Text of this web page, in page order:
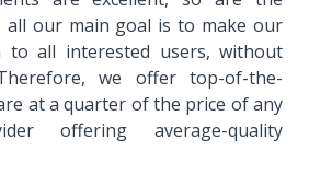
all our main goal is to make our
to all interested users, without
we offer top-of-the-
at a quarter of the price of any
offering average-quality